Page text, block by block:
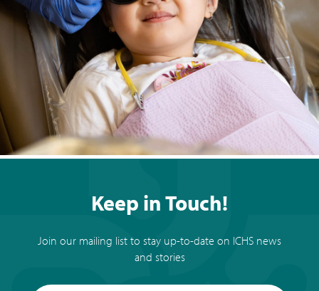
Keep in Touch!
Join our mailing list to stay up-to-date on ICHS news
and stories